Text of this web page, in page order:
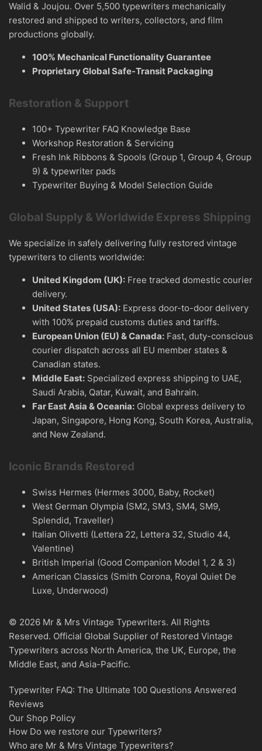
Walid & Joujou. Over 5,500 typewriters mechanically
restored and shipped to writers, collectors, and film
productions globally.
100% Mechanical Functionality Guarantee
Proprietary Global Safe-Transit Packaging
Restoration & Support
100+ Typewriter FAQ Knowledge Base
Workshop Restoration & Servicing
Fresh Ink Ribbons & Spools (Group 1, Group 4, Group
9) & typewriter pads
Typewriter Buying & Model Selection Guide
Global Supply & Worldwide Express Shipping
We specialize in safely delivering fully restored vintage
typewriters to clients worldwide:
United Kingdom (UK): Free tracked domestic courier
delivery.
United States (USA): Express door-to-door delivery
with 100% prepaid customs duties and tariffs.
European Union (EU) & Canada: Fast, duty-conscious
courier dispatch across all EU member states &
Canadian states.
Middle East: Specialized express shipping to UAE,
Saudi Arabia, Qatar, Kuwait, and Bahrain.
Far East Asia & Oceania: Global express delivery to
Japan, Singapore, Hong Kong, South Korea, Australia,
and New Zealand.
Iconic Brands Restored
Swiss Hermes (Hermes 3000, Baby, Rocket)
West German Olympia (SM2, SM3, SM4, SM9,
Splendid, Traveller)
Italian Olivetti (Lettera 22, Lettera 32, Studio 44,
Valentine)
British Imperial (Good Companion Model 1, 2 & 3)
American Classics (Smith Corona, Royal Quiet De
Luxe, Underwood)
© 2026 Mr & Mrs Vintage Typewriters. All Rights
Reserved. Official Global Supplier of Restored Vintage
Typewriters across North America, the UK, Europe, the
Middle East, and Asia-Pacific.
Typewriter FAQ: The Ultimate 100 Questions Answered
Reviews
Our Shop Policy
How Do we restore our Typewriters?
Who are Mr & Mrs Vintage Typewriters?